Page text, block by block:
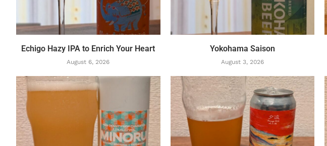
Echigo Hazy IPA to Enrich Your Heart
August 6, 2026
Yokohama Saison
August 3, 2026